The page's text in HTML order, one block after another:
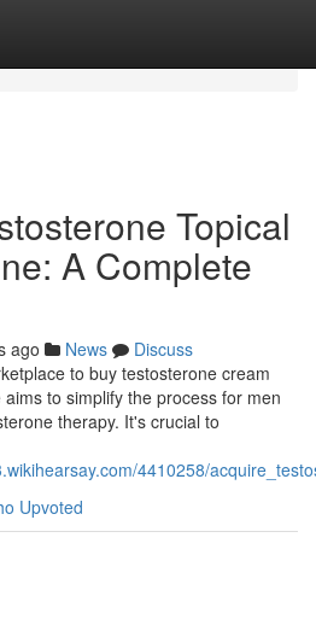
Topical
A Complete
ago News
Discuss
to buy testosterone cream
to simplify the process for men
therapy. It's crucial to
4410258/
Upvoted